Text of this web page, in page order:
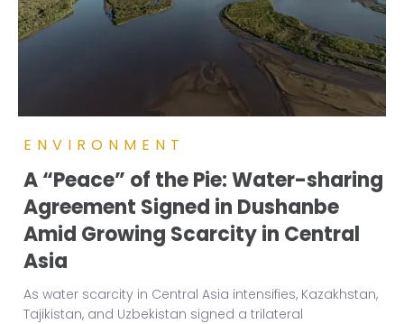
ENVIRONMENT
A “Peace” of the Pie: Water-sharing
Agreement Signed in Dushanbe
Amid Growing Scarcity in Central
Asia
As water scarcity in Central Asia intensifies, Kazakhstan,
Tajikistan, and Uzbekistan signed a trilateral